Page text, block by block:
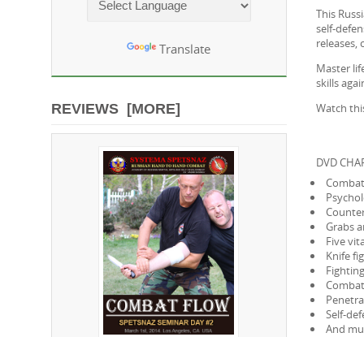
This
self-
Master
skills
Watch
DVD
Grabs
Five
Knife
Self-
And
Translate
REVIEWS [MORE]